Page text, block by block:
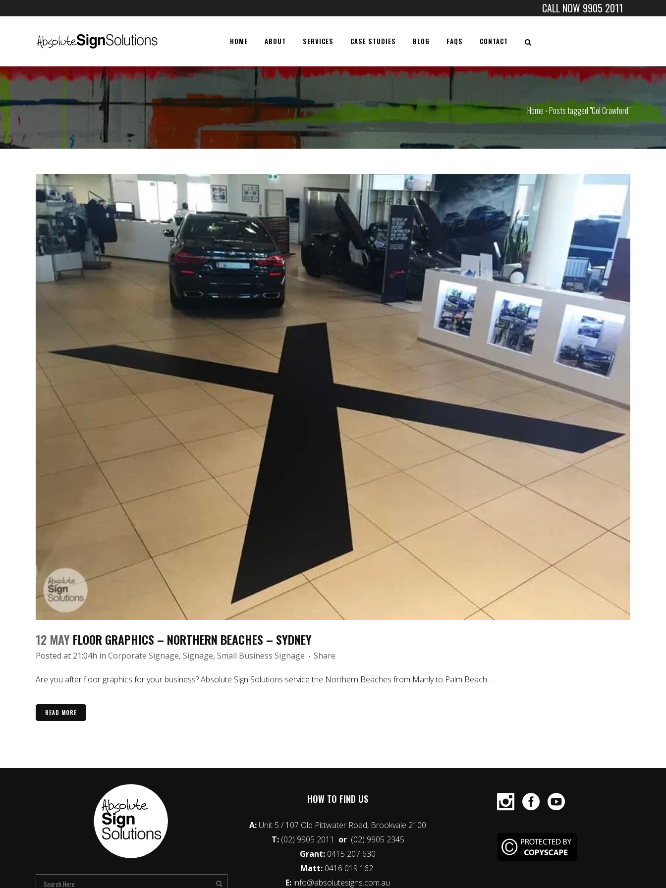
CALL NOW 9905 2011
HOME ABOUT SERVICES CASE STUDIES BLOG FAQS CONTACT
Home >Posts tagged "Col Crawford"
12 MAYFLOOR GRAPHICS – NORTHERN BEACHES – SYDNEY
Posted at 21:04h in Corporate Signage, Signage, Small Business Signage Share
Are you after floor graphics for your business? Absolute Sign Solutions service the Northern Beaches from Manly to Palm Beach....
READ MORE
HOW TO FIND US
A: Unit 5 / 107 Old Pittwater Road, Brookvale 2100
T: (02) 9905 2011 or (02) 9905 2345
Grant: 0415 207 630
Matt: 0416 019 162
E: info@absolutesigns.com.au